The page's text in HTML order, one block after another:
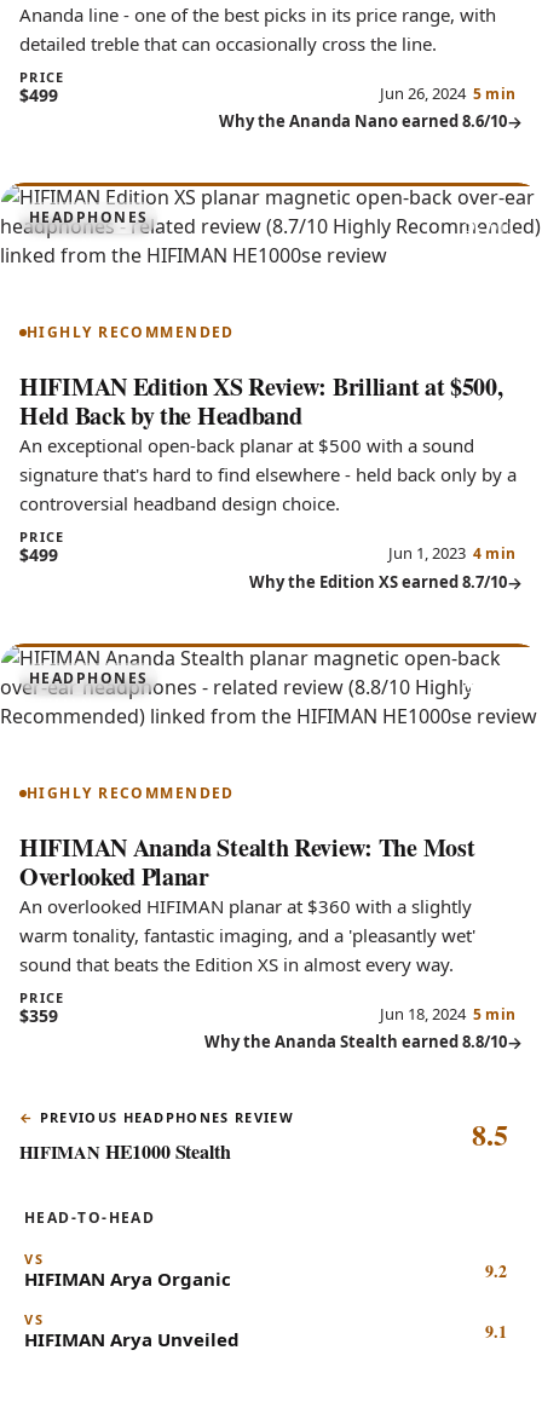
Ananda line - one of the best picks in its price range, with
detailed treble that can occasionally cross the line.
PRICE
$499 Jun 26, 2024 5 min
Why the Ananda Nano earned 8.6/10
HEADPHONES
Edition XS
8.7
HIGHLY RECOMMENDED
HIFIMAN Edition XS Review: Brilliant at $500,
Held Back by the Headband
An exceptional open-back planar at $500 with a sound
signature that's hard to find elsewhere - held back only by a
controversial headband design choice.
PRICE
$499 Jun 1, 2023 4 min
Why the Edition XS earned 8.7/10
HEADPHONES
Ananda Stealth
8.8
HIGHLY RECOMMENDED
HIFIMAN Ananda Stealth Review: The Most
Overlooked Planar
An overlooked HIFIMAN planar at $360 with a slightly
warm tonality, fantastic imaging, and a 'pleasantly wet'
sound that beats the Edition XS in almost every way.
PRICE
$359 Jun 18, 2024 5 min
Why the Ananda Stealth earned 8.8/10
PREVIOUS HEADPHONES REVIEW
HIFIMANHE1000 Stealth 8.5
HEAD-TO-HEAD
VS
HIFIMAN Arya Organic 9.2
VS
HIFIMAN Arya Unveiled 9.1